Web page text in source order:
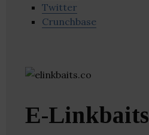
Twitter
Crunchbase
E-Linkbaits